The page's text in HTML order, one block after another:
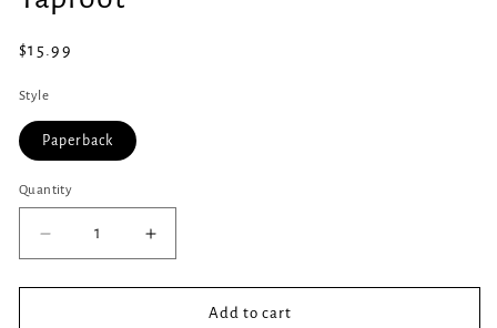
in
Regular
$15.99
Style
Paperback
Quantity
Quantity
Decrease
quantity
for
Increase
quantity
for
TaprootAdd to cart